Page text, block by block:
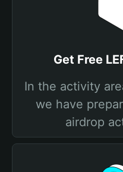
Get Free
In the activity
we have
airdrop